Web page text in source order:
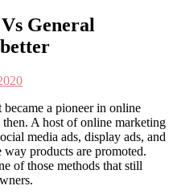
General
a pioneer in online
A host of online marketing
media ads, display ads, and
products are promoted.
of those methods that still